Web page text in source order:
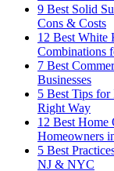
9 Best Solid
Cons & Costs
12 Best White
Combinations
7 Best
Businesses
5 Best Tips for
Right Way
12 Best
Homeowners
5 Best
NJ & NYC